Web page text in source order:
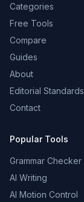
Categories
Free Tools
Compare
Guides
About
Editorial Standards
Contact
Popular Tools
Grammar Checker
AI Writing
AI Motion Control